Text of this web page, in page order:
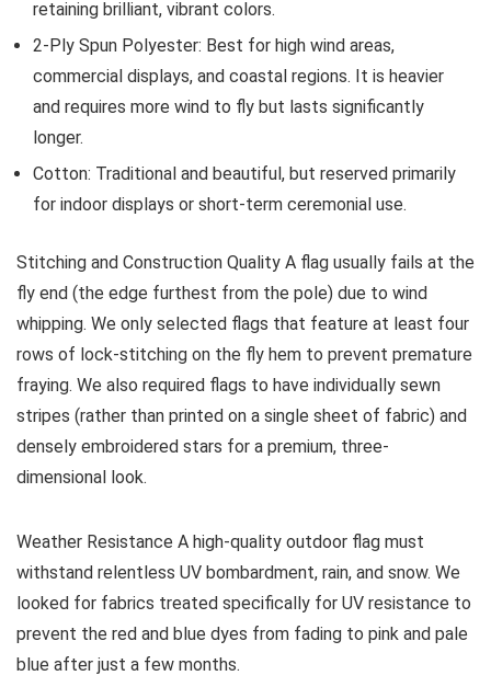
retaining brilliant, vibrant colors.
2-Ply Spun Polyester: Best for high wind areas,
commercial displays, and coastal regions. It is heavier
and requires more wind to fly but lasts significantly
longer.
Cotton: Traditional and beautiful, but reserved primarily
for indoor displays or short-term ceremonial use.
Stitching and Construction Quality A flag usually fails at the
fly end (the edge furthest from the pole) due to wind
whipping. We only selected flags that feature at least four
rows of lock-stitching on the fly hem to prevent premature
fraying. We also required flags to have individually sewn
stripes (rather than printed on a single sheet of fabric) and
densely embroidered stars for a premium, three-
dimensional look.
Weather Resistance A high-quality outdoor flag must
withstand relentless UV bombardment, rain, and snow. We
looked for fabrics treated specifically for UV resistance to
prevent the red and blue dyes from fading to pink and pale
blue after just a few months.